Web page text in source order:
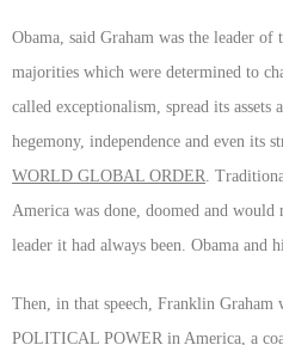
Obama, said Graham was the leader
majorities which were determined to
called exceptionalism, spread its
hegemony, independence and even its
WORLD GLOBAL ORDER .
America was done, doomed and
leader it had always been. Obama and
Then, in that speech, Franklin
POLITICAL POWER in America, a